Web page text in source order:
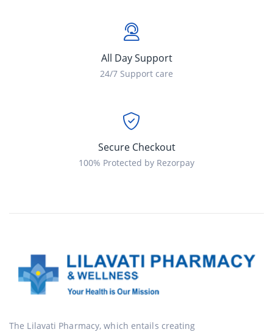
All Day Support
24/7 Support care
Secure Checkout
100% Protected by Rezorpay
The Lilavati Pharmacy, which entails creating